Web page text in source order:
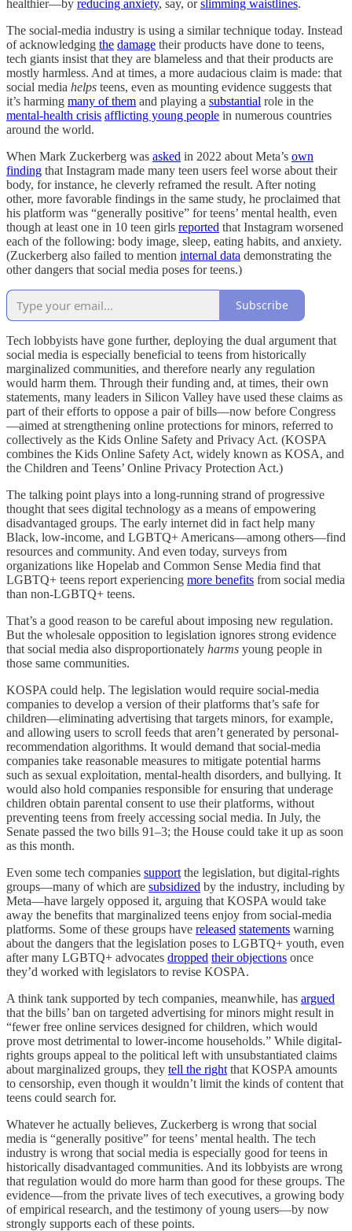
healthier—by reducing anxiety, say, orslimming waistlines.
The social-media industry is using a similar technique today. Instead
of acknowledging the damage their products have done to teens,
tech giants insist that they are blameless and that their products are
mostly harmless. And at times, a more audacious claim is made: that
social media helps teens, even as mounting evidence suggests that
it’s harming many of them and playing a substantial role in the
mental-health crisis afflicting young people in numerous countries
around the world.
When Mark Zuckerberg was asked in 2022 about Meta’s own
finding that Instagram made many teen users feel worse about their
body, for instance, he cleverly reframed the result. After noting
other, more favorable findings in the same study, he proclaimed that
his platform was “generally positive” for teens’ mental health, even
though at least one in 10 teen girls reported that Instagram worsened
each of the following: body image, sleep, eating habits, and anxiety.
(Zuckerberg also failed to mention internal data demonstrating the
other dangers that social media poses for teens.)
Subscribe
Tech lobbyists have gone further, deploying the dual argument that
social media is especially beneficial to teens from historically
marginalized communities, and therefore nearly any regulation
would harm them. Through their funding and, at times, their own
statements, many leaders in Silicon Valley have used these claims as
part of their efforts to oppose a pair of bills—now before Congress
—aimed at strengthening online protections for minors, referred to
collectively as the Kids Online Safety and Privacy Act. (KOSPA
combines the Kids Online Safety Act, widely known as KOSA, and
the Children and Teens’ Online Privacy Protection Act.)
The talking point plays into a long-running strand of progressive
thought that sees digital technology as a means of empowering
disadvantaged groups. The early internet did in fact help many
Black, low-income, and LGBTQ+ Americans—among others—find
resources and community. And even today, surveys from
organizations like Hopelab and Common Sense Media find that
LGBTQ+ teens report experiencing more benefits from social media
than non-LGBTQ+ teens.
That’s a good reason to be careful about imposing new regulation.
But the wholesale opposition to legislation ignores strong evidence
that social media also disproportionately harms young people in
those same communities.
KOSPA could help. The legislation would require social-media
companies to develop a version of their platforms that’s safe for
children—eliminating advertising that targets minors, for example,
and allowing users to scroll feeds that aren’t generated by personal-
recommendation algorithms. It would demand that social-media
companies take reasonable measures to mitigate potential harms
such as sexual exploitation, mental-health disorders, and bullying. It
would also hold companies responsible for ensuring that underage
children obtain parental consent to use their platforms, without
preventing teens from freely accessing social media. In July, the
Senate passed the two bills 91–3; the House could take it up as soon
as this month.
Even some tech companies support the legislation, but digital-rights
groups––many of which are subsidized by the industry, including by
Meta––have largely opposed it, arguing that KOSPA would take
away the benefits that marginalized teens enjoy from social-media
platforms. Some of these groups have released statements warning
about the dangers that the legislation poses to LGBTQ+ youth, even
after many LGBTQ+ advocates dropped their objections once
they’d worked with legislators to revise KOSPA.
A think tank supported by tech companies, meanwhile, has argued
that the bills’ ban on targeted advertising for minors might result in
“fewer free online services designed for children, which would
prove most detrimental to lower-income households.” While digital-
rights groups appeal to the political left with unsubstantiated claims
about marginalized groups, they tell the right that KOSPA amounts
to censorship, even though it wouldn’t limit the kinds of content that
teens could search for.
Whatever he actually believes, Zuckerberg is wrong that social
media is “generally positive” for teens’ mental health. The tech
industry is wrong that social media is especially good for teens in
historically disadvantaged communities. And its lobbyists are wrong
that regulation would do more harm than good for these groups. The
evidence—from the private lives of tech executives, a growing body
of empirical research, and the testimony of young users—by now
strongly supports each of these points.